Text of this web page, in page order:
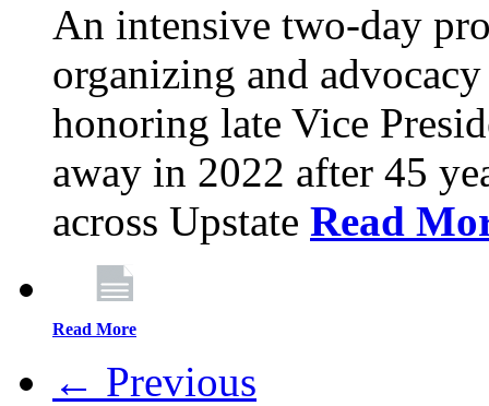
An intensive two-day
organizing and
honoring late Vice
away in 2022 after 45
across Upstate Read
Read More
← Previous